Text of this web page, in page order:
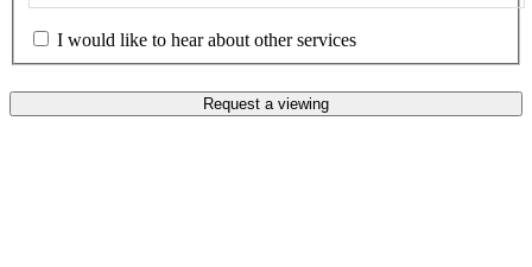
I would like to hear about other services
Request a viewing